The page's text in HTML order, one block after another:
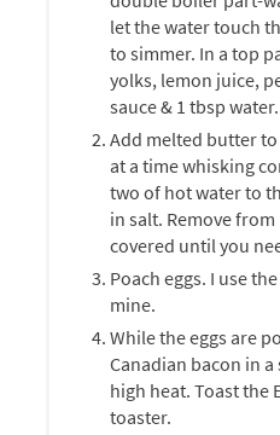
let the water touch
to simmer. In a top
yolks, lemon juice,
sauce & 1 tbsp water.
Add melted butter
at a time whisking
two of hot water to
in salt. Remove
covered until you
Poach eggs. I use
mine.
While the eggs are
Canadian bacon in
high heat. Toast the
toaster.